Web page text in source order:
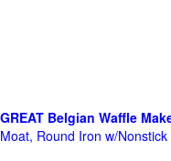
GREAT Belgian Waffle
Moat, Round Iron w/Nonstick